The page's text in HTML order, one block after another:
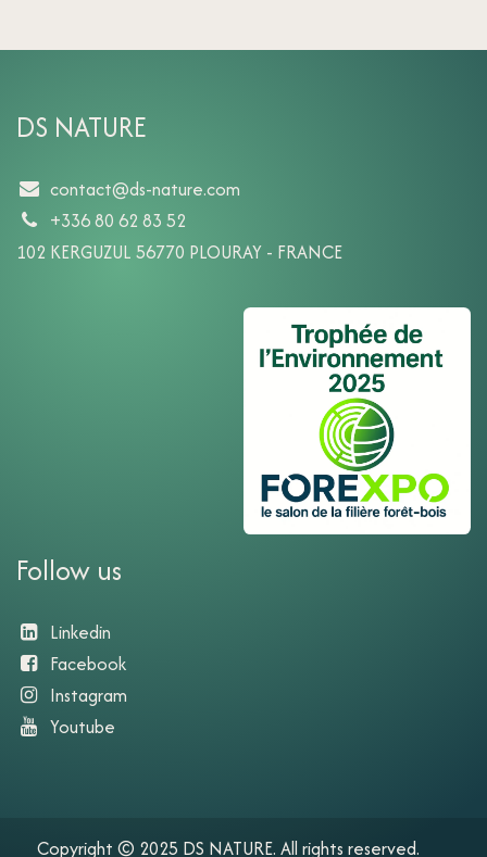
DS NATURE
contact@ds-nature.com
+336 80 62 83 52
102 KERGUZUL 56770 PLOURAY - FRANCE
Follow us
Linkedin
Facebook
Instagram
Youtube​
Copyright © 2025 DS NATURE. All rights reserved.